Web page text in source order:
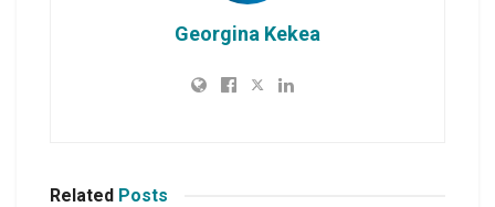
Georgina Kekea
Related Posts